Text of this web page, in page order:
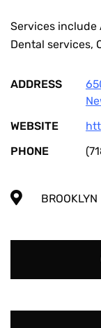
Services include
Dental services,
ADDRESS
WEBSITE
PHONE
BROOKLYN